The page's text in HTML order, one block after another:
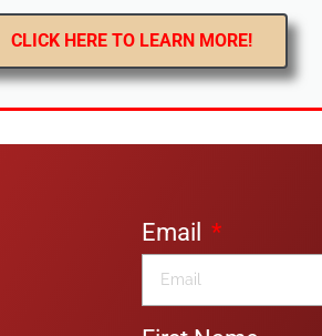
CLICK HERE TO LEARN MORE!
Email